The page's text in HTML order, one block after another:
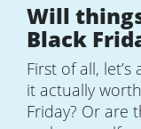
Will
Black
First of all,
it actually
Friday? Or are